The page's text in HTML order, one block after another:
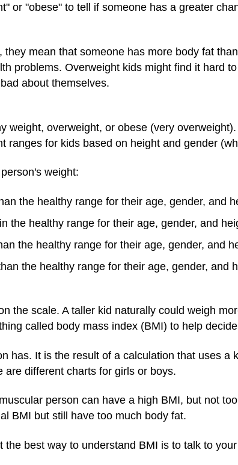
or "obese" to tell if someone has a greater
mean that someone has more body fat
problems. Overweight kids might find it hard
about themselves.
weight, overweight, or obese (very
ranges for kids based on height and gender
weight:
the healthy range for their age, gender, and
the healthy range for their age, gender, and
the healthy range for their age, gender, and
the healthy range for their age, gender, and
the scale. A taller kid naturally could weigh
called body mass index (BMI) to help
has. It is the result of a calculation that uses a
different charts for girls or boys.
person can have a high BMI, but not
BMI but still have too much body fat.
best way to understand BMI is to talk to your